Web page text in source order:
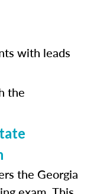
with leads
the
the Georgia